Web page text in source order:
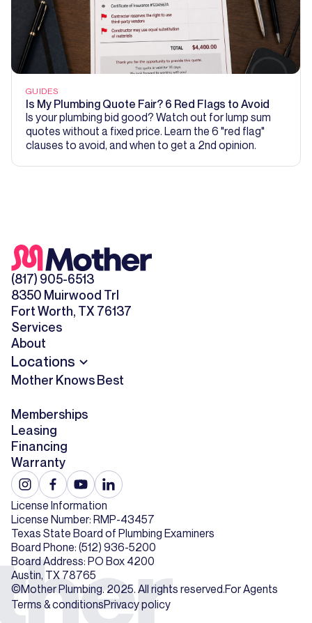
GUIDES
Is My Plumbing Quote Fair? 6 Red Flags to Avoid
Is your plumbing bid good? Watch out for lump sum
quotes without a fixed price. Learn the 6 "red flag"
clauses to avoid, and when to get a 2nd opinion.
(817) 905-6513
8350 Muirwood Trl
Fort Worth, TX 76137
Services
About
Locations
Mother Knows Best
Memberships
Leasing
Financing
Warranty
©Mother Plumbing. 2025. All rights reserved.For Agents
Terms & conditionsPrivacy policy
License Information
License Number: RMP-43457
Texas State Board of Plumbing Examiners
Board Phone: (512) 936-5200
Board Address: PO Box 4200
Austin, TX 78765